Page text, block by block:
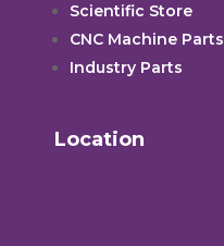
Scientific Store
CNC Machine Parts
Industry Parts
Location